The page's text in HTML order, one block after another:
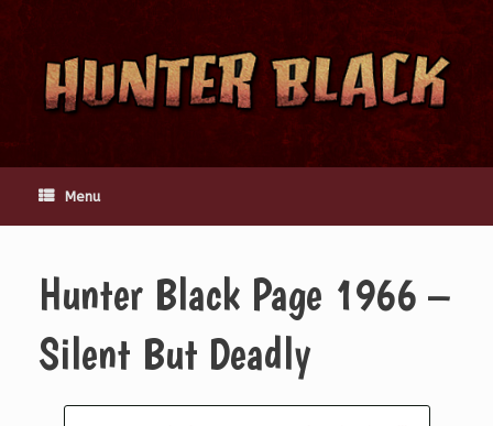
content
Menu
Hunter Black Page 1966 –
Silent But Deadly